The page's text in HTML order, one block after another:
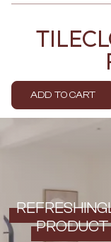
Contact us
ADD TO CART
PRODUCT